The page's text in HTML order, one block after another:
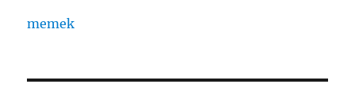
memek